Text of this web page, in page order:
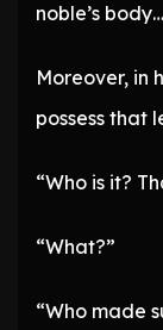
noble’s body…
Moreover, in
possess that
“Who is it?
“What?”
“Who made